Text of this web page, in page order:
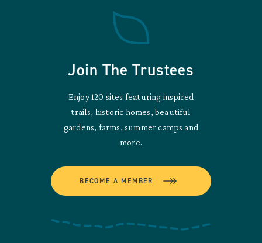
Join The Trustees
Enjoy 120 sites featuring inspired
trails, historic homes, beautiful
gardens, farms, summer camps and
more.
BECOME A MEMBER